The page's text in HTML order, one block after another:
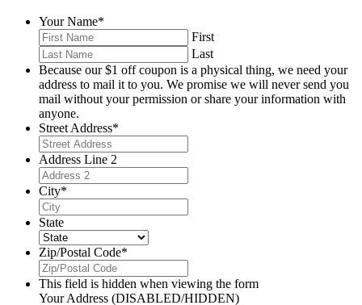
Your Name*
First
Last
Because our $1 off coupon is a physical thing, we need your
address to mail it to you. We promise we will never send you
mail without your permission or share your information with
anyone.
Street Address*
Address Line 2
City*
State
Zip/Postal Code*
This field is hidden when viewing the form
Your Address (DISABLED/HIDDEN)